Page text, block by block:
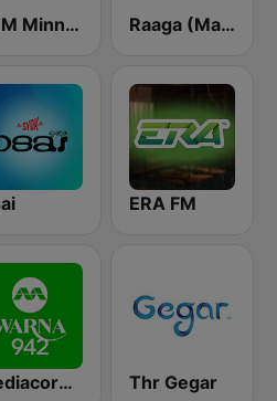
RTM Minnal FM Raaga (Malaysia Only)
ERA FM
Mediacorp Warna 942 Thr Gegar